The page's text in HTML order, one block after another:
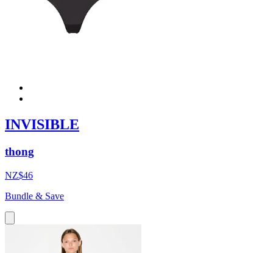
INVISIBLE
thong
NZ$46
Bundle & Save